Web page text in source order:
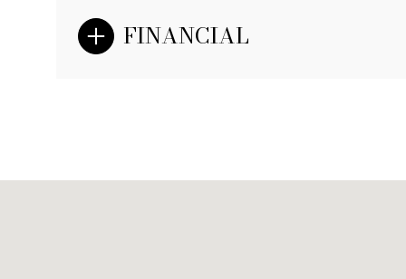
FINANCIAL